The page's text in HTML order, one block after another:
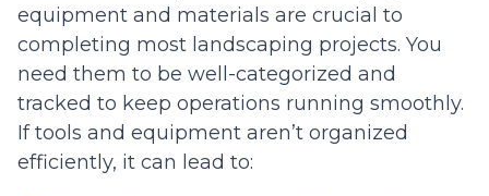
equipment and materials are crucial to
completing most landscaping projects. You
need them to be well-categorized and
tracked to keep operations running smoothly.
If tools and equipment aren’t organized
efficiently, it can lead to: